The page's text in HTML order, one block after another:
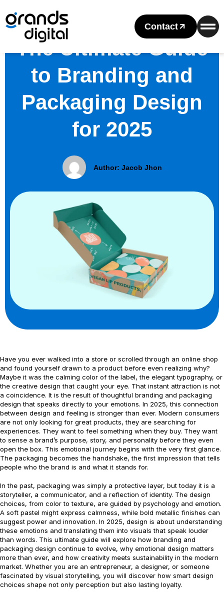
Contact
The Ultimate Guide
to Branding and
Packaging Design
for 2025
Author: Jacob Jhon
Have you ever walked into a store or scrolled through an online shop
and found yourself drawn to a product before even realizing why?
Maybe it was the calming color of the label, the elegant typography, or
the creative design that caught your eye. That instant attraction is not
a coincidence. It is the result of thoughtful branding and packaging
design that speaks directly to your emotions. In 2025, this connection
between design and feeling is stronger than ever. Modern consumers
are not only looking for great products, they are searching for
experiences. They want to feel something when they buy. They want
to sense a brand’s purpose, story, and personality before they even
open the box. This emotional journey begins with the very first glance.
The packaging becomes the handshake, the first impression that tells
people who the brand is and what it stands for.
In the past, packaging was simply a protective layer, but today it is a
storyteller, a communicator, and a reflection of identity. The design
choices, from color to texture, are guided by psychology and emotion.
A soft pastel might express calmness, while bold metallic finishes can
suggest power and innovation. In 2025, design is about understanding
these emotions and translating them into visuals that speak louder
than words. This ultimate guide will explore how branding and
packaging design continue to evolve, why emotional design matters
more than ever, and how creativity meets sustainability in the modern
market. Whether you are an entrepreneur, a designer, or someone
fascinated by visual storytelling, you will discover how smart design
choices shape not only perception but also lasting loyalty.